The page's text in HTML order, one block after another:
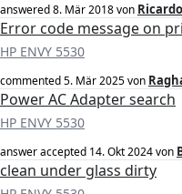
answered8. Mär 2018von
Error code message on
HP ENVY 5530
commented5. Mär 2025von
Power AC Adapter search
HP ENVY 5530
answer accepted 14. Okt 2024von
clean under glass dirty